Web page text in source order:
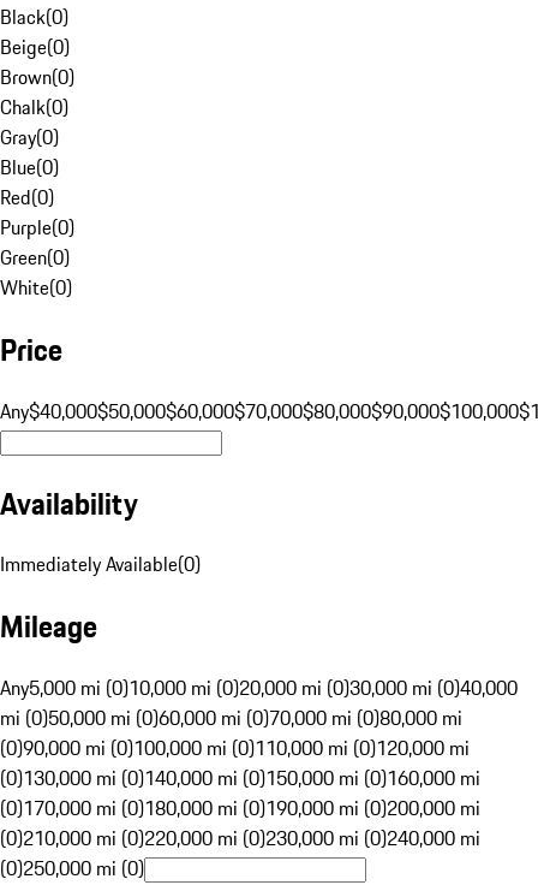
Black(0)
Beige(0)
Brown(0)
Chalk(0)
Gray(0)
Blue(0)
Red(0)
Purple(0)
Green(0)
White(0)
Price
Any$40,000$50,000$60,000$70,000$80,000$90,000$100,000
Availability
Immediately Available(0)
Mileage
Any5,000 mi (0)10,000 mi (0)20,000 mi (0)30,000 mi (0)40,000
mi (0)50,000 mi (0)60,000 mi (0)70,000 mi (0)80,000 mi
(0)90,000 mi (0)100,000 mi (0)110,000 mi (0)120,000 mi
(0)130,000 mi (0)140,000 mi (0)150,000 mi (0)160,000 mi
(0)170,000 mi (0)180,000 mi (0)190,000 mi (0)200,000 mi
(0)210,000 mi (0)220,000 mi (0)230,000 mi (0)240,000 mi
(0)250,000 mi (0)